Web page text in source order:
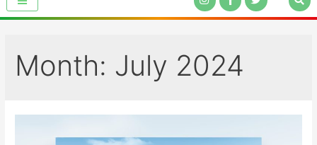
Month: July 2024